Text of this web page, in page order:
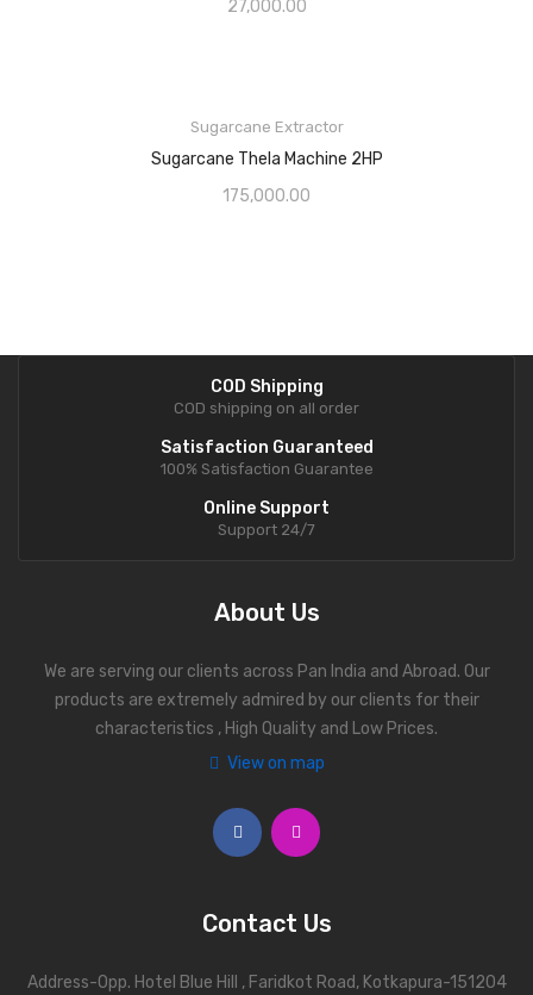
27,000.00
Sugarcane Extractor
Sugarcane Thela Machine 2HP
175,000.00
COD Shipping
COD shipping on all order
Satisfaction Guaranteed
100% Satisfaction Guarantee
Online Support
Support 24/7
About Us
We are serving our clients across Pan India and Abroad. Our
products are extremely admired by our clients for their
characteristics , High Quality and Low Prices.
View on map
Contact Us
Address-Opp. Hotel Blue Hill , Faridkot Road, Kotkapura-151204